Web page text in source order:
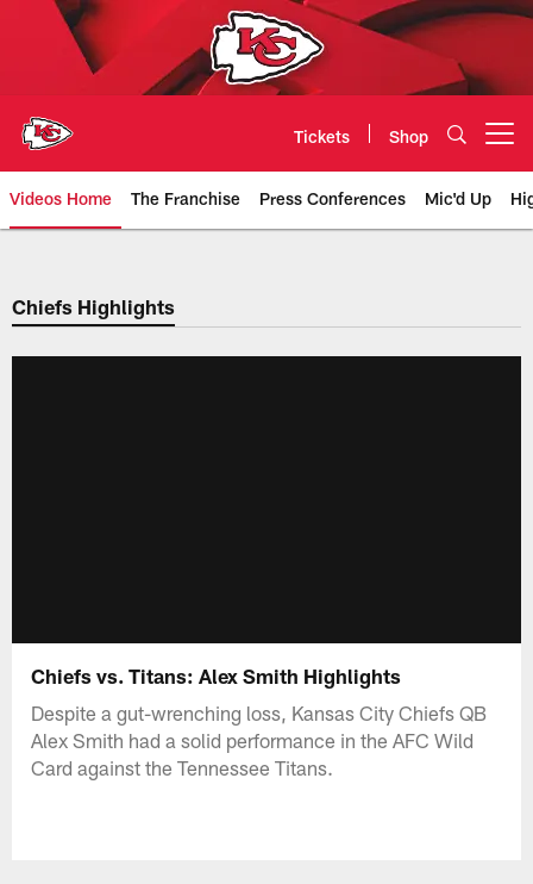
Tickets Shop
Videos Home The Franchise Press Conferences Mic'd Up
Chiefs Video | Kansas City
Chiefs Highlights
Chiefs vs. Titans: Alex Smith Highlights
Despite a gut-wrenching loss, Kansas City Chiefs QB
Alex Smith had a solid performance in the AFC Wild
Card against the Tennessee Titans.